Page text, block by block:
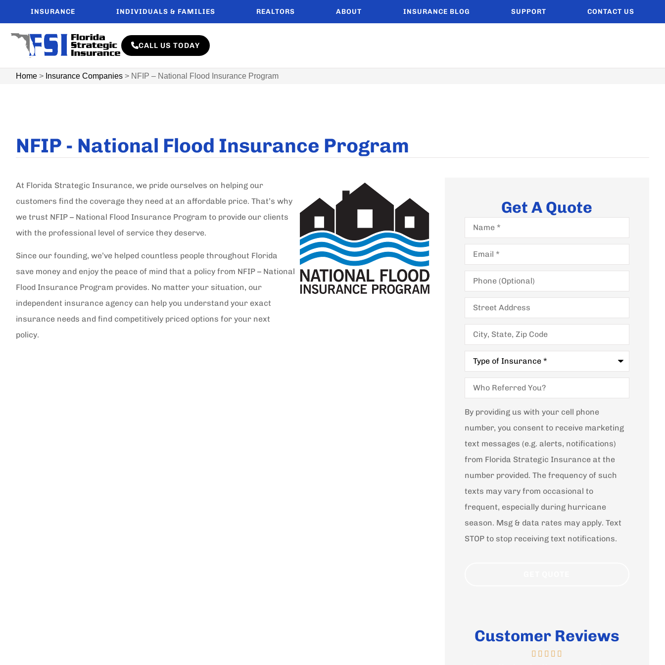
INSURANCE INDIVIDUALS & FAMILIES REALTORS ABOUT INSURANCE BLOG SUPPORT CONTACT US
CALL US TODAY
Home > Insurance Companies > NFIP – National Flood Insurance Program
NFIP - National Flood Insurance Program
At Florida Strategic Insurance, we pride ourselves on helping our
customers find the coverage they need at an affordable price. That’s why
we trust NFIP – National Flood Insurance Program to provide our clients
with the professional level of service they deserve.
Since our founding, we’ve helped countless people throughout Florida
save money and enjoy the peace of mind that a policy from NFIP – National
Flood Insurance Program provides. No matter your situation, our
independent insurance agency can help you understand your exact
insurance needs and find competitively priced options for your next
policy.
Get A Quote
Name*
Email*
Phone
(Optional)
Street
Address
City,
State,
Zip
Code
Type
Insurance*
Who
Referred
You?
By providing us with your cell phone
number, you consent to receive marketing
text messages (e.g. alerts, notifications)
from Florida Strategic Insurance at the
number provided. The frequency of such
texts may vary from occasional to
frequent, especially during hurricane
season. Msg & data rates may apply. Text
STOP to stop receiving text notifications.
Customer Reviews